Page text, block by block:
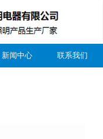
新闻中心 联系我们